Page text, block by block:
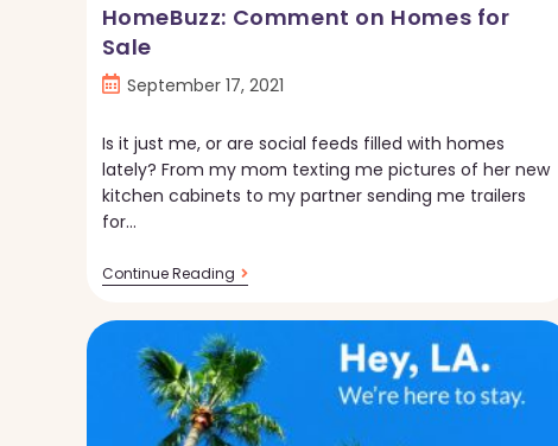
HomeBuzz: Comment on Homes for
Sale
PostSeptember 17, 2021
Is it just me, or are social feeds filled with homes
lately? From my mom texting me pictures of her new
kitchen cabinets to my partner sending me trailers
for…
Continue ReadingHomeBuzz:
Comment
For
Sale